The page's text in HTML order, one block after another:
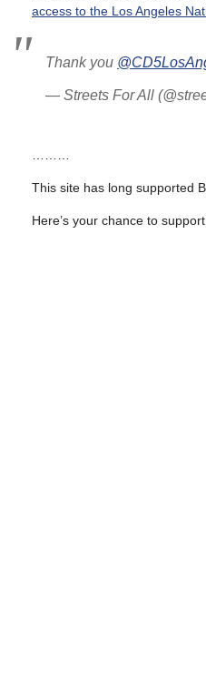
access to the Los Angeles
Thank you
— Streets For All
This site has long supported
Here’s your chance to